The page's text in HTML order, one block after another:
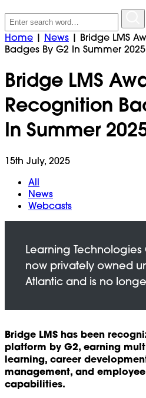
Search
for:
Home | News | Bridge LMS
Badges By G2 In Summer
Bridge LMS
Recognition
In Summer
15th July, 2025
All
News
Webcasts
Bridge LMS has been
platform by G2, earning
learning, career
management, and
capabilities.